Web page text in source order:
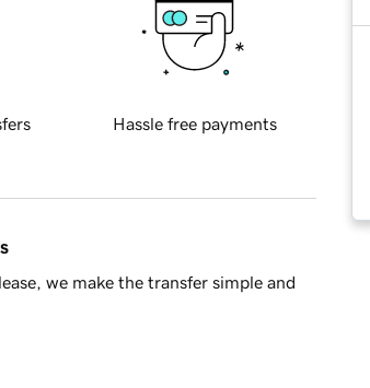
Hassle free payments
we make the transfer simple and